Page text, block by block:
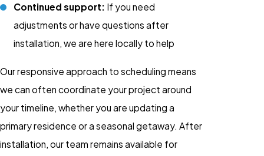
Continued support: If you need
adjustments or have questions after
installation, we are here locally to help
Our responsive approach to scheduling means
we can often coordinate your project around
your timeline, whether you are updating a
primary residence or a seasonal getaway. After
installation, our team remains available for